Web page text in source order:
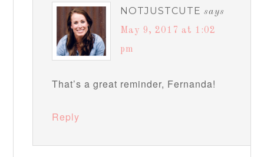
NOTJUSTCUTE says
May 9, 2017 at 1:02
pm
That’s a great reminder, Fernanda!
Reply